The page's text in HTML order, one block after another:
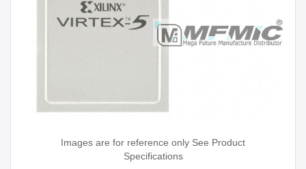
Images are for reference only See Product
Specifications